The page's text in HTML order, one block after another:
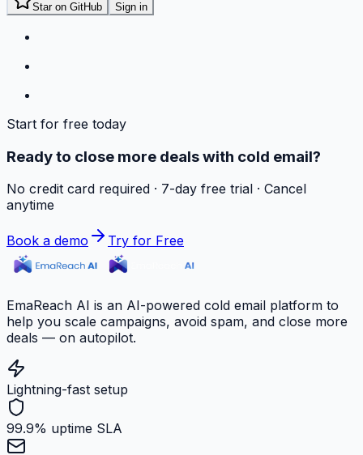
Star on GitHub Sign in
Start for free today
Ready to close more deals with cold email?
No credit card required · 7-day free trial · Cancel
anytime
Book a demo Try for Free
EmaReach AI is an AI-powered cold email platform to
help you scale campaigns, avoid spam, and close more
deals — on autopilot.
Lightning-fast setup
99.9% uptime SLA